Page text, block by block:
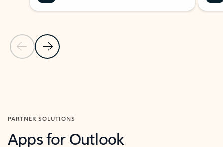
Previous Slide
Next Slide
PARTNER SOLUTIONS
Apps for Outlook